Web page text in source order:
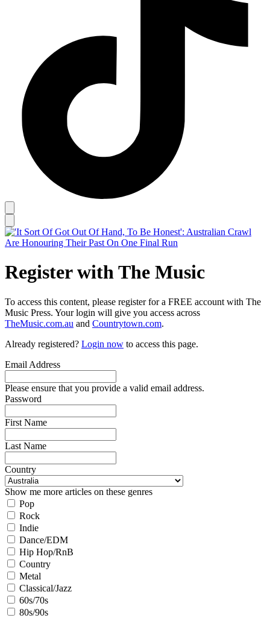
Register with The Music
To access this content, please register for a FREE account with The
Music Press. Your login will give you access across
TheMusic.com.au and Countrytown.com.
Already registered? Login now to access this page.
Email Address
Please ensure that you provide a valid email address.
Password
First Name
Last Name
Country
Show me more articles on these genres
Pop
Rock
Indie
Dance/EDM
Hip Hop/RnB
Country
Metal
Classical/Jazz
60s/70s
80s/90s